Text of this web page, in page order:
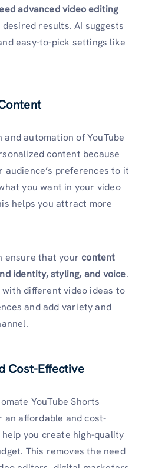
advanced video editing
results. AI suggests
easy-to-pick settings like
automation of YouTube
content because
audience’s preferences to it
you want in your video
helps you attract more
ensure that yourcontent
identity, styling, and voice.
with different video ideas to
and add variety and
Cost-Effective
YouTube Shorts
affordable and cost-
you create high-quality
This removes the need